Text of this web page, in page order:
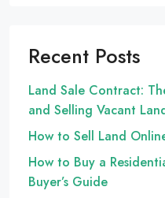
Recent Posts
Land Sale Contract:
and Selling Vacant
How to Sell Land
How to Buy a
Buyer’s Guide